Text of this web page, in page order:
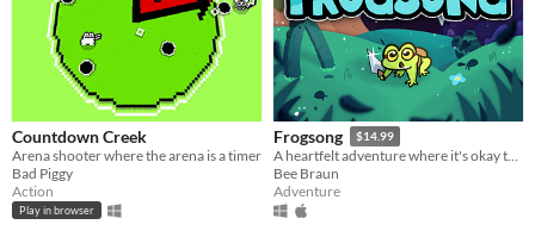
Countdown Creek
Arena shooter where the arena is a timer
Bad Piggy
Action
Play in browser
Frogsong $14.99
A heartfelt adventure where it's okay to be small.
Bee Braun
Adventure